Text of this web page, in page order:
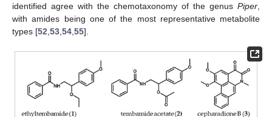
identified agree with the chemotaxonomy of the genus Piper
with amides being one of the most representative metabolite
types [52 53 54 55].